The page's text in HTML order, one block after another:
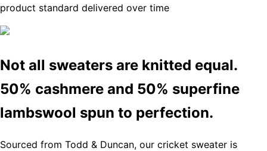
product standard delivered over time
Not all sweaters are knitted equal.
50% cashmere and 50% superfine
lambswool spun to perfection.
Sourced from Todd & Duncan, our cricket sweater is